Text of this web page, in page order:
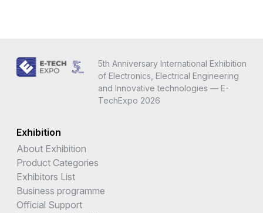
5th Anniversary International Exhibition
of Electronics, Electrical Engineering
and Innovative technologies — E-
TechExpo 2026
Exhibition
About Exhibition
Product Categories
Exhibitors List
Business programme
Official Support